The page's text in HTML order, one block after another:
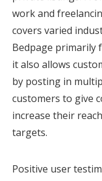
work and
covers varied
Bedpage primarily
it also allows
by posting in
customers to give
increase their
targets.
Positive user